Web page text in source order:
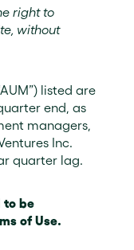
right to
without
listed are
end, as
managers,
Inc.
quarter lag.
to be
of Use.